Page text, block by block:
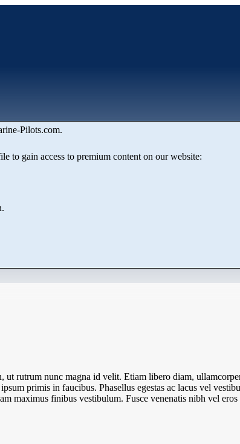
Administration
to gain access to premium content on our website:
rutrum nunc magna id velit. Etiam libero diam,
primis in faucibus. Phasellus egestas ac lacus vel
maximus finibus vestibulum. Fusce venenatis nibh vel